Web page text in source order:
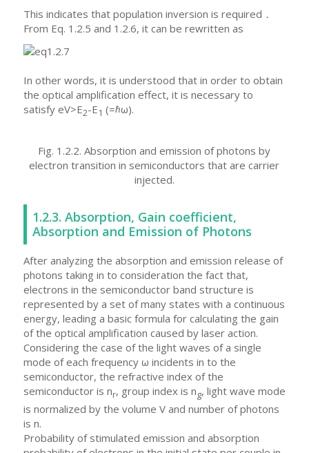
This indicates that population inversion is required．
From Eq. 1.2.5 and 1.2.6, it can be rewritten as
In other words, it is understood that in order to obtain
the optical amplification effect, it is necessary to
satisfy eV>E2-E1 (=ℏω).
Fig. 1.2.2. Absorption and emission of photons by
electron transition in semiconductors that are carrier
injected.
1.2.3. Absorption, Gain coefficient,
Absorption and Emission of Photons
After analyzing the absorption and emission release of
photons taking in to consideration the fact that,
electrons in the semiconductor band structure is
represented by a set of many states with a continuous
energy, leading a basic formula for calculating the gain
of the optical amplification caused by laser action.
Considering the case of the light waves of a single
mode of each frequency ω incidents in to the
semiconductor, the refractive index of the
semiconductor is nr, group index is ng, light wave mode
is normalized by the volume V and number of photons
is n.
Probability of stimulated emission and absorption